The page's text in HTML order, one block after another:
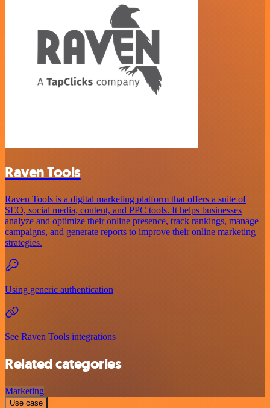
Raven Tools
Raven Tools is a digital marketing platform that offers a suite of
SEO, social media, content, and PPC tools. It helps businesses
analyze and optimize their online presence, track rankings, manage
campaigns, and generate reports to improve their online marketing
strategies.
Using generic authentication
See Raven Tools integrations
Related categories
Marketing
Use case